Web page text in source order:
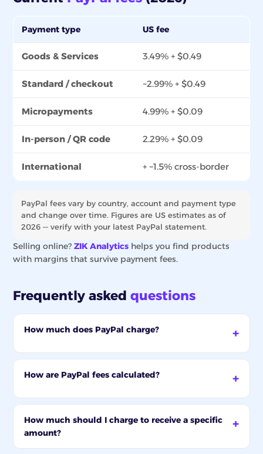
Payment type US fee
Goods & Services 3.49% + $0.49
Standard / checkout ~2.99% + $0.49
Micropayments 4.99% + $0.09
In-person / QR code 2.29% + $0.09
International + ~1.5% cross-border
PayPal fees vary by country, account and payment type
and change over time. Figures are US estimates as of
2026 — verify with your latest PayPal statement.
Selling online? ZIK Analytics helps you find products
with margins that survive payment fees.
Frequently asked questions
How much does PayPal charge?
How are PayPal fees calculated?
How much should I charge to receive a specific
amount?